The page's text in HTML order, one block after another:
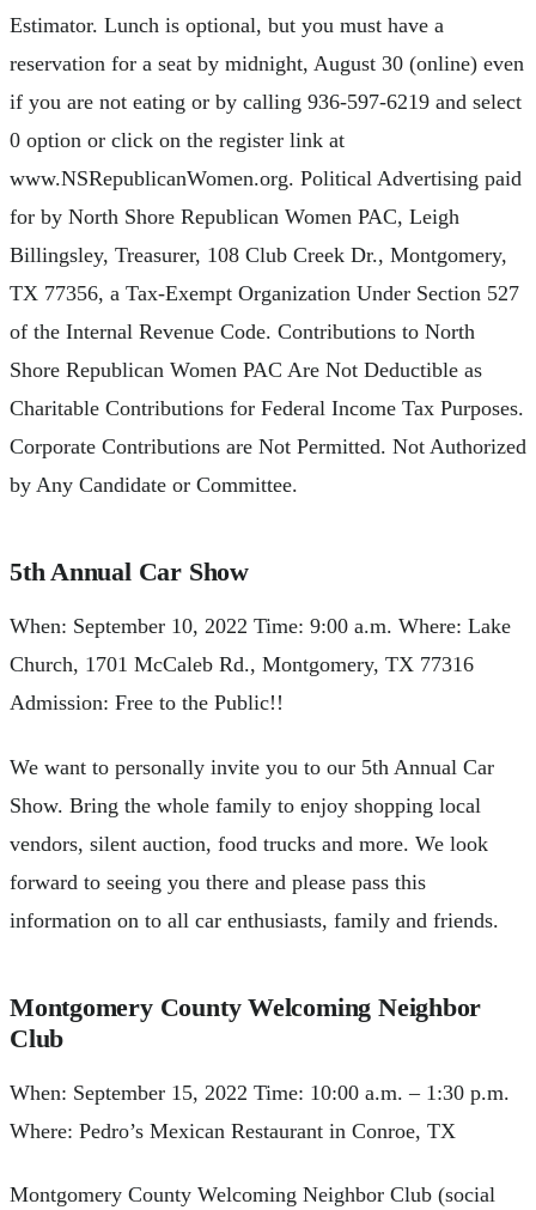
Estimator. Lunch is optional, but you must have a
reservation for a seat by midnight, August 30 (online) even
if you are not eating or by calling 936-597-6219 and select
0 option or click on the register link at
www.NSRepublicanWomen.org. Political Advertising paid
for by North Shore Republican Women PAC, Leigh
Billingsley, Treasurer, 108 Club Creek Dr., Montgomery,
TX 77356, a Tax-Exempt Organization Under Section 527
of the Internal Revenue Code. Contributions to North
Shore Republican Women PAC Are Not Deductible as
Charitable Contributions for Federal Income Tax Purposes.
Corporate Contributions are Not Permitted. Not Authorized
by Any Candidate or Committee.
5th Annual Car Show
When: September 10, 2022 Time: 9:00 a.m. Where: Lake
Church, 1701 McCaleb Rd., Montgomery, TX 77316
Admission: Free to the Public!!
We want to personally invite you to our 5th Annual Car
Show. Bring the whole family to enjoy shopping local
vendors, silent auction, food trucks and more. We look
forward to seeing you there and please pass this
information on to all car enthusiasts, family and friends.
Montgomery County Welcoming Neighbor
Club
When: September 15, 2022 Time: 10:00 a.m. – 1:30 p.m.
Where: Pedro’s Mexican Restaurant in Conroe, TX
Montgomery County Welcoming Neighbor Club (social